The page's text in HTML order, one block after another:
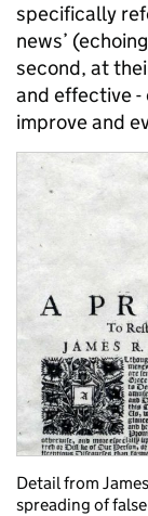
specifically
news’
second, at
and effective -
improve and
Detail from
spreading of